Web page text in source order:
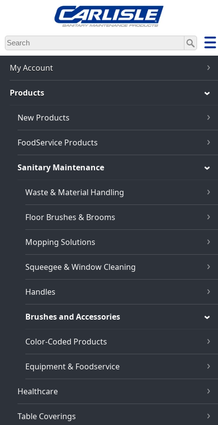
Skip
to
main
content
My Account
Products
New Products
FoodService Products
Sanitary Maintenance
Waste & Material Handling
Floor Brushes & Brooms
Mopping Solutions
Squeegee & Window Cleaning
Handles
Brushes and Accessories
Color-Coded Products
Equipment & Foodservice
Healthcare
Table Coverings